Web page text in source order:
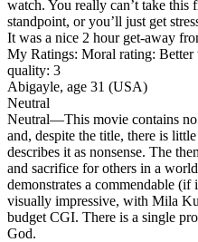
watch. You really can’t take
standpoint, or you’ll just get
It was a nice 2 hour get-away
My Ratings: Moral rating: Better
quality: 3
Abigayle, age 31 (USA)
Neutral
Neutral—This movie contains
and, despite the title, there is
describes it as nonsense. The
and sacrifice for others in a
demonstrates a commendable
visually impressive, with Mila
budget CGI. There is a single
God.